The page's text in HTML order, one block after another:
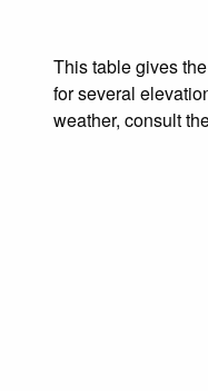
This table gives
for several
weather, consult